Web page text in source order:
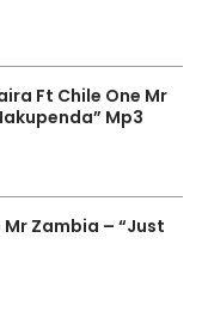
Ft Chile One Mr
Mp3
Mr Zambia – “Just